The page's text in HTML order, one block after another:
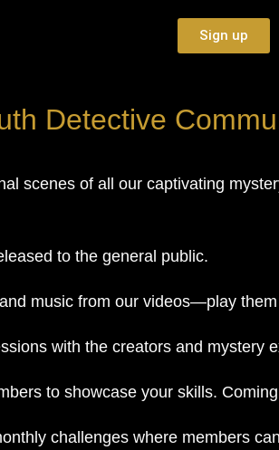
Sign up
Detective
scenes of all our captivating
to the general public.
music from our videos—play
with the creators and mystery
to showcase your skills. Coming
challenges where members